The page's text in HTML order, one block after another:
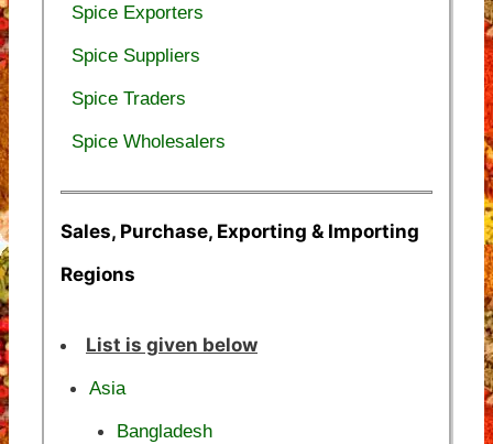
Spice Exporters
Spice Suppliers
Spice Traders
Spice Wholesalers
Sales, Purchase, Exporting & Importing
Regions
List is given below
Asia
Bangladesh